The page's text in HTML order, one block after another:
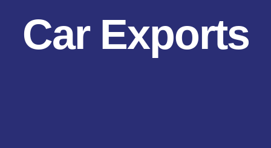
Car Exports